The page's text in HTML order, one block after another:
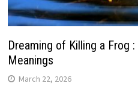
Dreaming of Killing a Frog
Meanings
March 22, 2026